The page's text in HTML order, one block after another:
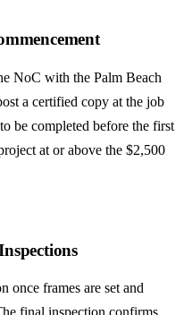
NoC with the Palm Beach
a certified copy at the job
be completed before the first
at or above the $2,500
once frames are set and